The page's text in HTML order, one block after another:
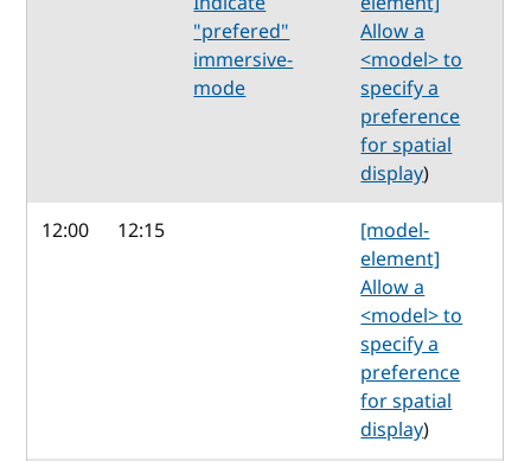
"prefered"
immersive-
mode
Allow a
<model> to
specify a
preference
for spatial
display)
12:00
12:15
[model-
element]
Allow a
<model> to
specify a
preference
for spatial
display)